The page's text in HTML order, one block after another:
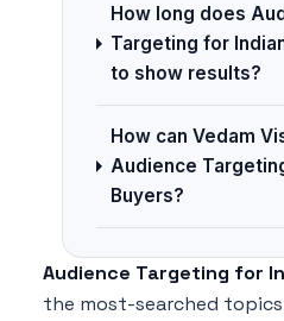
How long does
Targeting for
to show results?
How can Vedam
Audience
Buyers?
Audience Targeting for
the most-searched